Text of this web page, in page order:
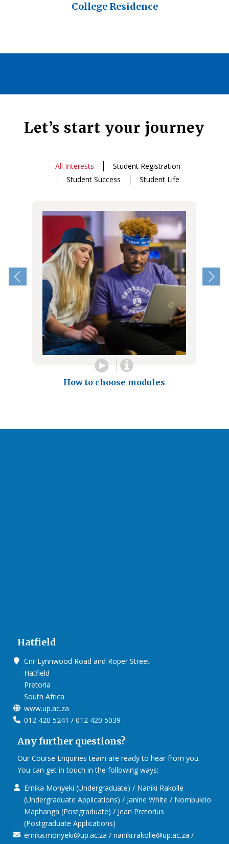
College Residence
Let’s start your journey
All Interests
Student Registration
Student Success
Student Life
How to choose modules
Hatfield
Cnr Lynnwood Road and Roper Street
Hatfield
Pretoria
South Africa
www.up.ac.za
012 420 5241 / 012 420 5039
Any further questions?
Our Course Enquiries team are ready to hear from you.
You can get in touch in the following ways:
Ernika Monyeki (Undergraduate) / Naniki Rakolle
(Undergraduate Applications) / Janine White / Nombulelo
Maphanga (Postgraduate) / Jean Pretorius
(Postgraduate Applications)
ernika.monyeki@up.ac.za / naniki.rakolle@up.ac.za /